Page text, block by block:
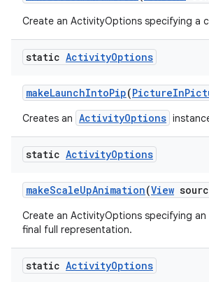
Create an ActivityOptions specifying a
static ActivityOptions
makeLaunchIntoPip(PictureIn
Creates an ActivityOptions
static ActivityOptions
makeScaleUpAnimation(View
Create an ActivityOptions specifying
final full representation.
static ActivityOptions